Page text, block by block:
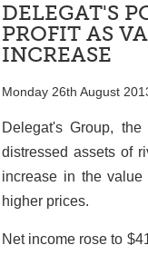
DELEGAT'S
PROFIT AS
INCREASE
Monday 26th August
Delegat's Group,
distressed assets of
increase in the
higher prices.
Net income rose to